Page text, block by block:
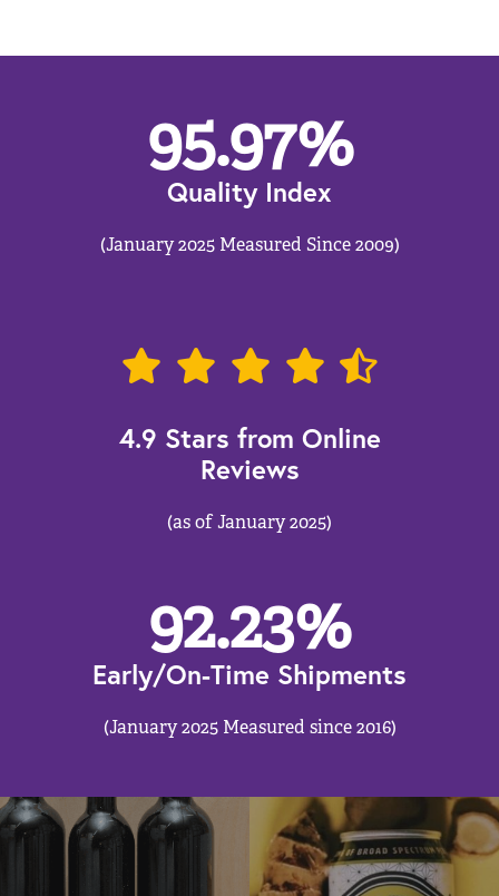
95.97%
Quality Index
(January 2025 Measured Since 2009)
4.9 Stars from Online
Reviews
(as of January 2025)
92.23%
Early/On-Time Shipments
(January 2025 Measured since 2016)